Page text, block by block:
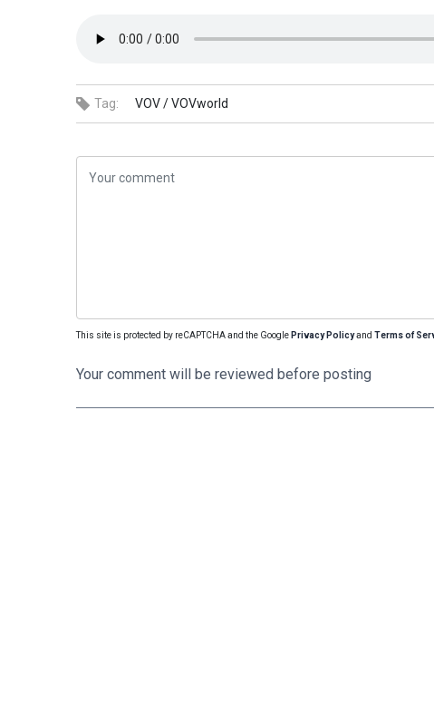
Tag: VOV /VOVworld
This site is protected by reCAPTCHA and the Google Privacy Policyand Terms of
Your comment will be reviewed before posting